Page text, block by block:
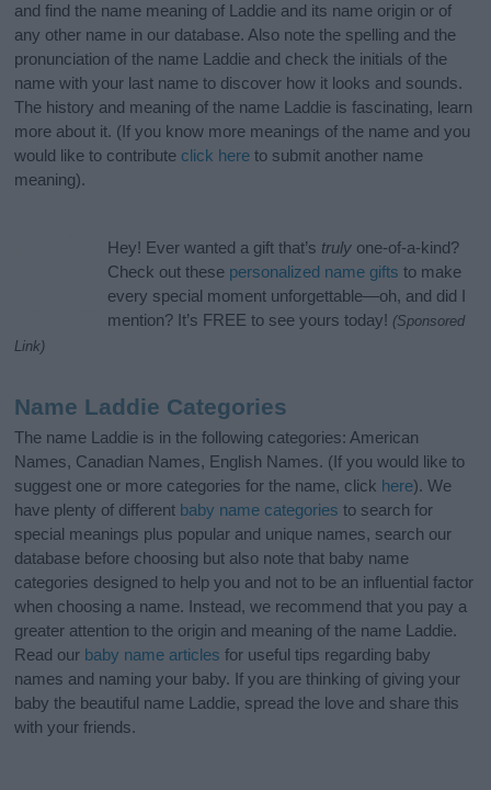
and find the name meaning of Laddie and its name origin or of
any other name in our database. Also note the spelling and the
pronunciation of the name Laddie and check the initials of the
name with your last name to discover how it looks and sounds.
The history and meaning of the name Laddie is fascinating, learn
more about it. (If you know more meanings of the name and you
would like to contribute click here to submit another name
meaning).
Hey! Ever wanted a gift that’s truly one-of-a-kind?
Check out these personalized name gifts to make
every special moment unforgettable—oh, and did I
mention? It’s FREE to see yours today! (Sponsored
Link)
Name Laddie Categories
The name Laddie is in the following categories: American
Names, Canadian Names, English Names. (If you would like to
suggest one or more categories for the name, click here). We
have plenty of different baby name categories to search for
special meanings plus popular and unique names, search our
database before choosing but also note that baby name
categories designed to help you and not to be an influential factor
when choosing a name. Instead, we recommend that you pay a
greater attention to the origin and meaning of the name Laddie.
Read our baby name articles for useful tips regarding baby
names and naming your baby. If you are thinking of giving your
baby the beautiful name Laddie, spread the love and share this
with your friends.